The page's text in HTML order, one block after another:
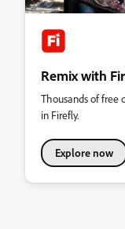
Remix with
Thousands of free
in Firefly.
Explore now